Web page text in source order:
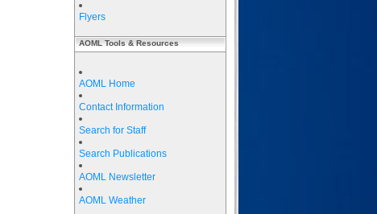
Flyers
AOML Tools & Resources
AOML Home
Contact Information
Search for Staff
Search Publications
AOML Newsletter
AOML Weather